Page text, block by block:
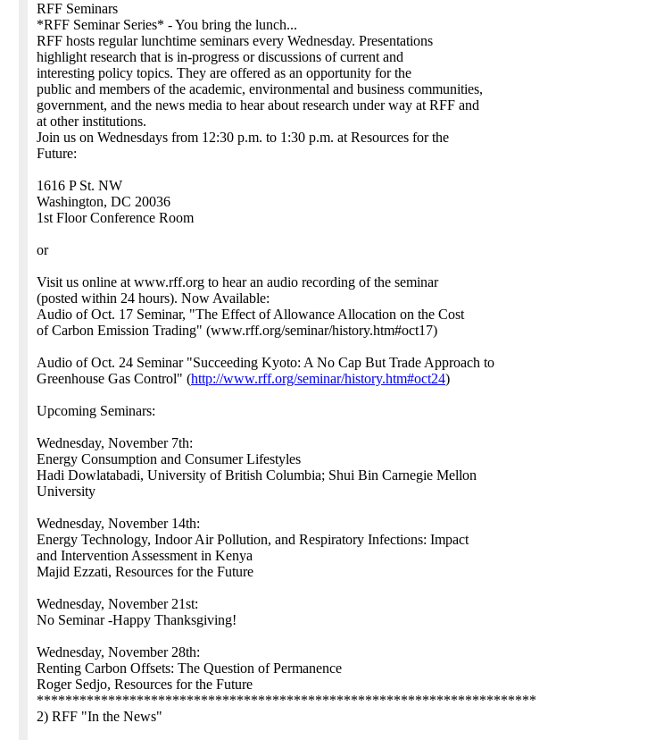
RFF Seminars
*RFF Seminar Series* - You bring the lunch...
RFF hosts regular lunchtime seminars every Wednesday. Presentations
highlight research that is in-progress or discussions of current and
interesting policy topics. They are offered as an opportunity for the
public and members of the academic, environmental and business communities,
government, and the news media to hear about research under way at RFF and
at other institutions.
Join us on Wednesdays from 12:30 p.m. to 1:30 p.m. at Resources for the
Future:
1616 P St. NW
Washington, DC 20036
1st Floor Conference Room
or
Visit us online at www.rff.org to hear an audio recording of the seminar
(posted within 24 hours). Now Available:
Audio of Oct. 17 Seminar, "The Effect of Allowance Allocation on the Cost
of Carbon Emission Trading" (www.rff.org/seminar/history.htm#oct17)
Audio of Oct. 24 Seminar "Succeeding Kyoto: A No Cap But Trade Approach to
Greenhouse Gas Control" (http://www.rff.org/seminar/history.htm#oct24)
Upcoming Seminars:
Wednesday, November 7th:
Energy Consumption and Consumer Lifestyles
Hadi Dowlatabadi, University of British Columbia; Shui Bin Carnegie Mellon
University
Wednesday, November 14th:
Energy Technology, Indoor Air Pollution, and Respiratory Infections: Impact
and Intervention Assessment in Kenya
Majid Ezzati, Resources for the Future
Wednesday, November 21st:
No Seminar -Happy Thanksgiving!
Wednesday, November 28th:
Renting Carbon Offsets: The Question of Permanence
Roger Sedjo, Resources for the Future
**********************************************************************
2) RFF "In the News"